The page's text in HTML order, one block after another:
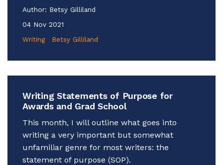
Author: Betsy Gilliland
04 Nov 2021
Writing
Betsy Gilliland
Writing Statements of Purpose for
Awards and Grad School
This month, I will outline what goes into
writing a very important but somewhat
unfamiliar genre for most writers: the
statement of purpose (SOP).